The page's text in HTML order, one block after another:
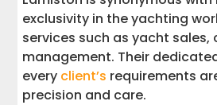
exclusivity in the yachting
services such as yacht sales,
management. Their
every client’s requirements
precision and care.